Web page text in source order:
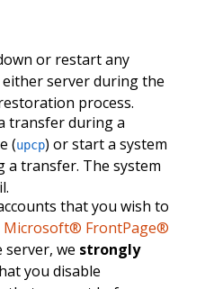
or restart any
either server during the
process.
transfer during a
(upcp) or start a system
a transfer. The system
that you wish to
Microsoft® FrontPage®
server, we strongly
you disable